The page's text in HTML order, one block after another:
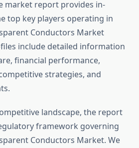
market report provides in-
top key players operating in
Conductors Market
include detailed information
financial performance,
strategies, and
landscape, the report
framework governing
Conductors Market. We